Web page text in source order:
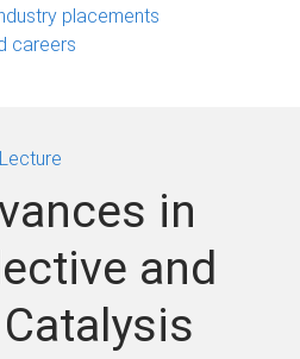
placements
careers
in
and